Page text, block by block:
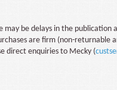
may be delays in the publication
are firm (non-returnable
direct enquiries to Mecky (